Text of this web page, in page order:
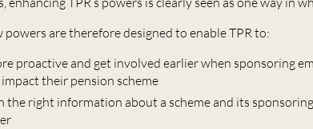
powers are therefore designed to enable TPR to:
proactive and get involved earlier when sponsoring
their pension scheme
the right information about a scheme and its